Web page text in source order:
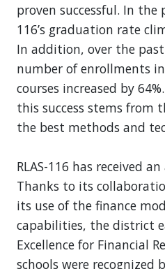
proven successful. In the
116’s graduation rate
In addition, over the
number of enrollments
courses increased by
this success stems from
the best methods and
RLAS-116 has received
Thanks to its
its use of the finance
capabilities, the district
Excellence for Financial
schools were recognized